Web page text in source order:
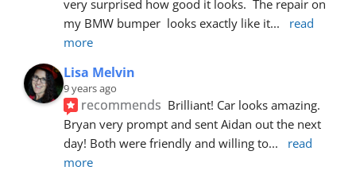
very surprised how good it looks.  The repair on
my BMW bumper  looks exactly like it...
read
more
Lisa Melvin
9 years ago
recommends Brilliant! Car looks amazing.
Bryan very prompt and sent Aidan out the next
day! Both were friendly and willing to...
read
more